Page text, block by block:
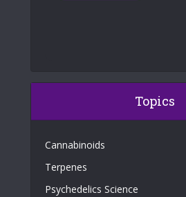
Topics
Cannabinoids
Terpenes
Psychedelics Science